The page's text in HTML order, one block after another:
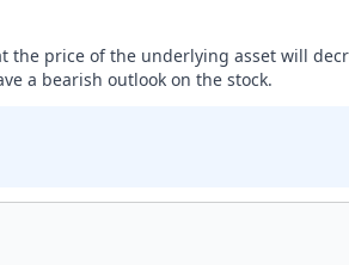
price of the underlying asset will
a bearish outlook on the stock.